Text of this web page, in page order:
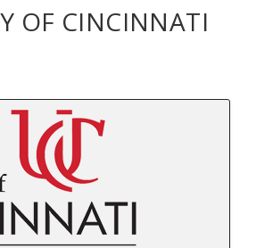
OF CINCINNATI